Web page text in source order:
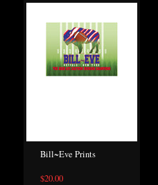
Bill~Eve Prints
$20.00